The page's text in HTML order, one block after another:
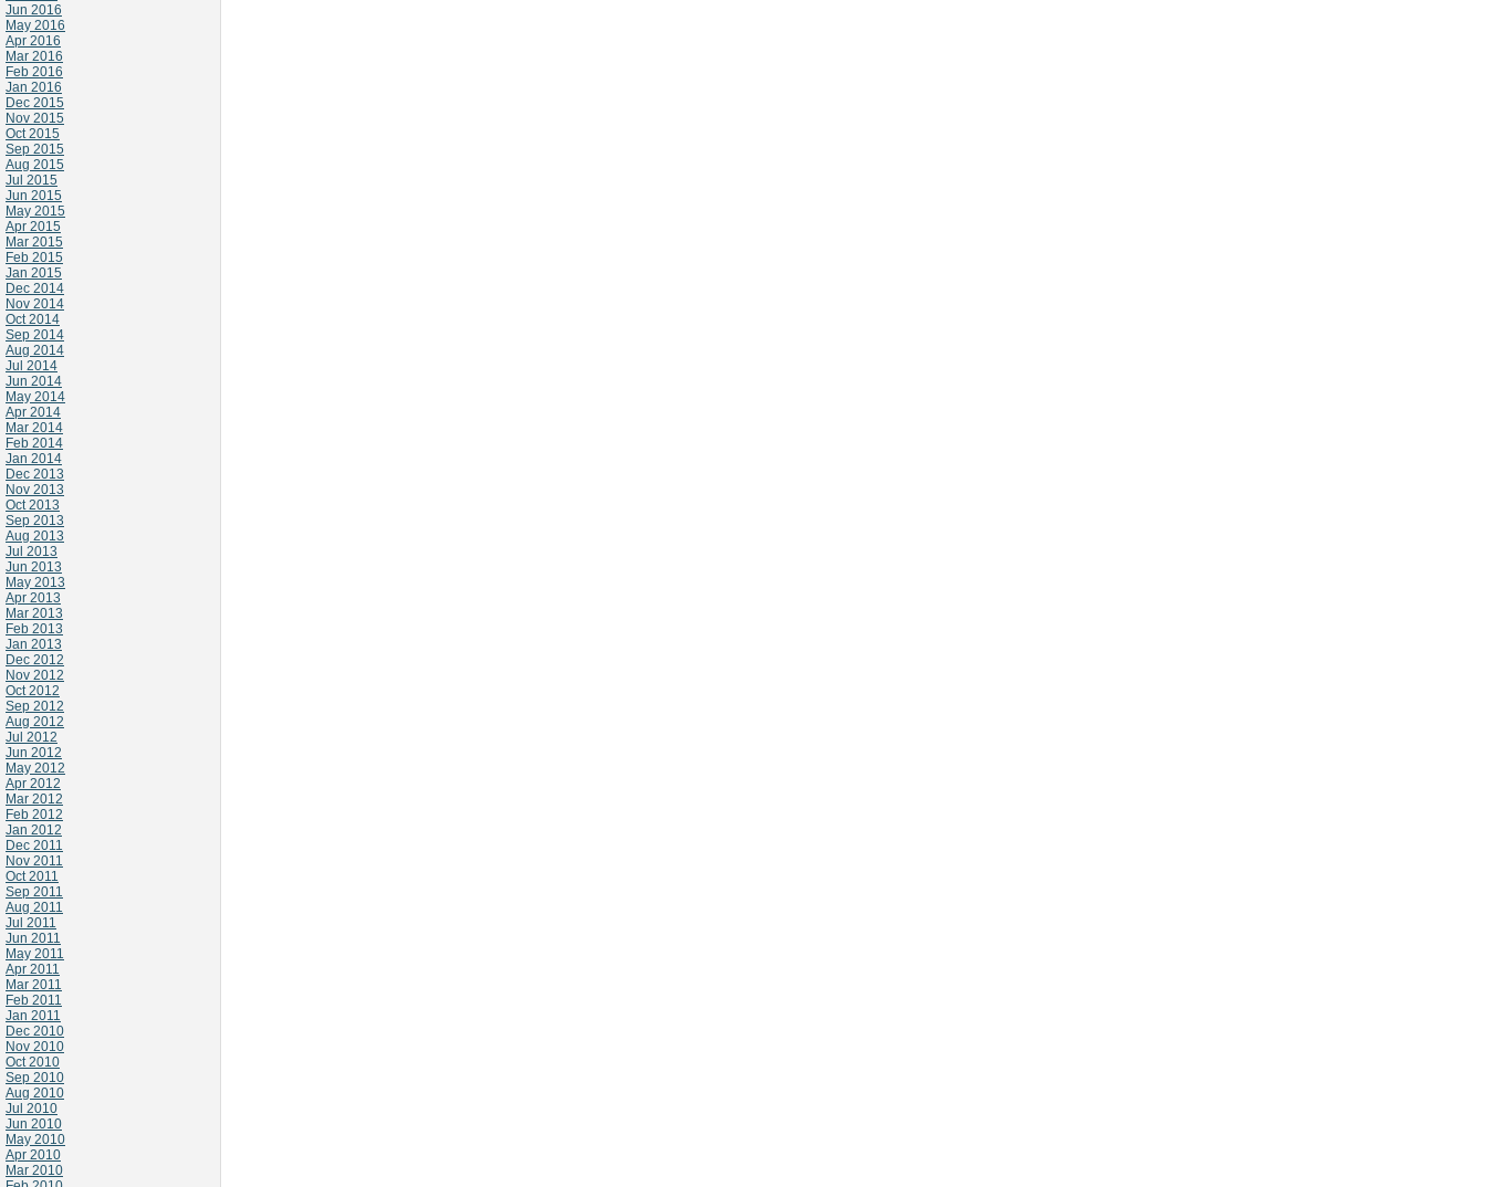
Jun 2016
May 2016
Apr 2016
Mar 2016
Feb 2016
Jan 2016
Dec 2015
Nov 2015
Oct 2015
Sep 2015
Aug 2015
Jul 2015
Jun 2015
May 2015
Apr 2015
Mar 2015
Feb 2015
Jan 2015
Dec 2014
Nov 2014
Oct 2014
Sep 2014
Aug 2014
Jul 2014
Jun 2014
May 2014
Apr 2014
Mar 2014
Feb 2014
Jan 2014
Dec 2013
Nov 2013
Oct 2013
Sep 2013
Aug 2013
Jul 2013
Jun 2013
May 2013
Apr 2013
Mar 2013
Feb 2013
Jan 2013
Dec 2012
Nov 2012
Oct 2012
Sep 2012
Aug 2012
Jul 2012
Jun 2012
May 2012
Apr 2012
Mar 2012
Feb 2012
Jan 2012
Dec 2011
Nov 2011
Oct 2011
Sep 2011
Aug 2011
Jul 2011
Jun 2011
May 2011
Apr 2011
Mar 2011
Feb 2011
Jan 2011
Dec 2010
Nov 2010
Oct 2010
Sep 2010
Aug 2010
Jul 2010
Jun 2010
May 2010
Apr 2010
Mar 2010